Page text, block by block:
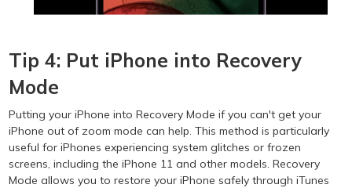
Tip 4: Put iPhone into Recovery
Mode
Putting your iPhone into Recovery Mode if you can't get your
iPhone out of zoom mode can help. This method is particularly
useful for iPhones experiencing system glitches or frozen
screens, including the iPhone 11 and other models. Recovery
Mode allows you to restore your iPhone safely through iTunes